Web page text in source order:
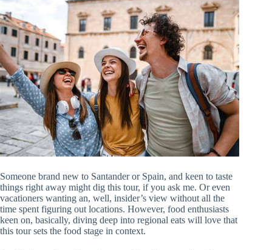
Someone brand new to Santander or Spain, and keen to taste
things right away might dig this tour, if you ask me. Or even
vacationers wanting an, well, insider’s view without all the
time spent figuring out locations. However, food enthusiasts
keen on, basically, diving deep into regional eats will love that
this tour sets the food stage in context.